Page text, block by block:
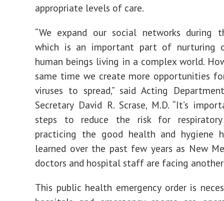
appropriate levels of care.
“We expand our social networks during
which is an important part of nurturing
human beings living in a complex world.
same time we create more opportunities
viruses to spread,” said Acting
Secretary David R. Scrase, M.D. “It’s
steps to reduce the risk for
practicing the good health and hygiene
learned over the past few years as New
doctors and hospital staff are facing another
This public health emergency order is